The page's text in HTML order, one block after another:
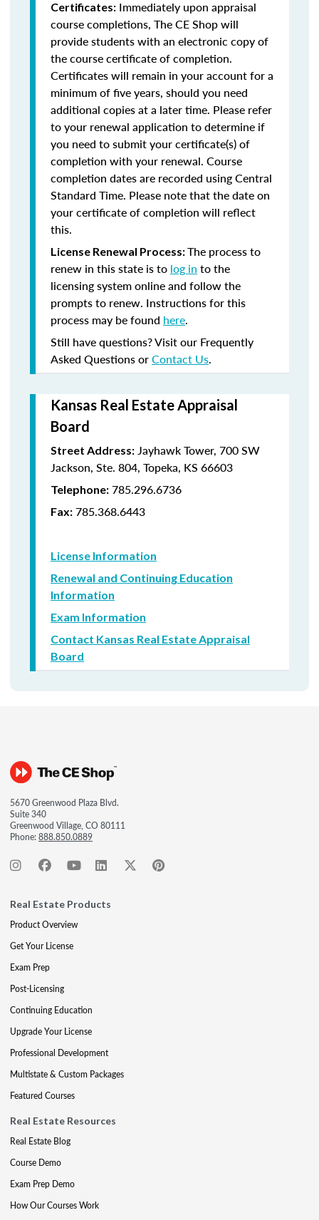
Certificates: Immediately upon appraisal
course completions, The CE Shop will
provide students with an electronic copy of
the course certificate of completion.
Certificates will remain in your account for a
minimum of five years, should you need
additional copies at a later time. Please refer
to your renewal application to determine if
you need to submit your certificate(s) of
completion with your renewal. Course
completion dates are recorded using Central
Standard Time. Please note that the date on
your certificate of completion will reflect
this.
License Renewal Process:The process to
renew in this state is to log in to the
licensing system online and follow the
prompts to renew. Instructions for this
process may be found here.
Still have questions? Visit our Frequently
Asked Questions orContact Us.
Kansas Real Estate Appraisal
Board
Street Address: Jayhawk Tower, 700 SW
Jackson, Ste. 804, Topeka, KS 66603
Telephone: 785.296.6736
Fax: 785.368.6443
License Information
Renewal and Continuing Education
Information
Exam Information
Contact Kansas Real Estate Appraisal
Board
5670 Greenwood Plaza Blvd.
Suite 340
Greenwood Village, CO 80111
Phone:888.850.0889
Real Estate Products
Product Overview
Get Your License
Exam Prep
Post-Licensing
Continuing Education
Upgrade Your License
Professional Development
Multistate & Custom Packages
Featured Courses
Real Estate Resources
Real Estate Blog
Course Demo
Exam Prep Demo
How Our Courses Work